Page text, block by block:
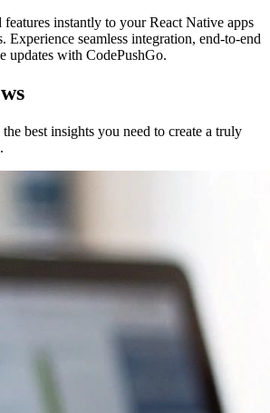
features instantly to your React Native apps
Experience seamless integration, end-to-end
updates with CodePushGo.
best insights you need to create a truly